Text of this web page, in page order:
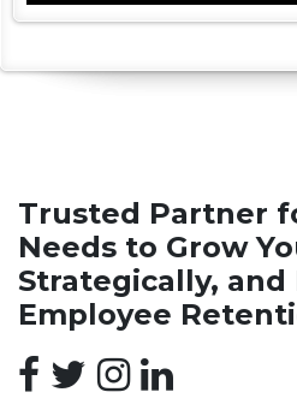
Trusted Partner
Needs to Grow
Strategically, and
Employee